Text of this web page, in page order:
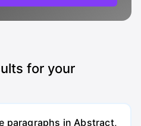
for your
paragraphs in Abstract,